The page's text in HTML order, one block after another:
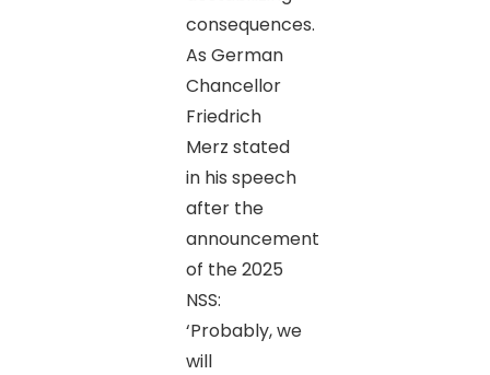
consequences.
As German
Chancellor
Friedrich
Merz stated
in his speech
after the
announcement
of the 2025
NSS:
‘Probably, we
will